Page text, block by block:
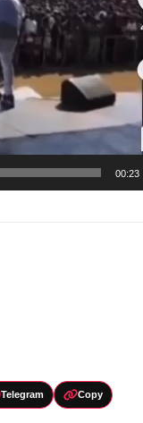
00:23
Telegram Copy